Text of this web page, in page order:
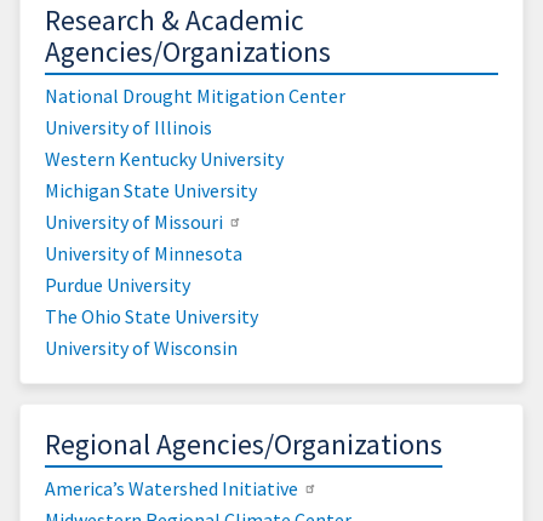
Research & Academic
Agencies/Organizations
National Drought Mitigation Center
University of Illinois
Western Kentucky University
Michigan State University
University of Missouri
University of Minnesota
Purdue University
The Ohio State University
University of Wisconsin
Regional Agencies/Organizations
America’s Watershed Initiative